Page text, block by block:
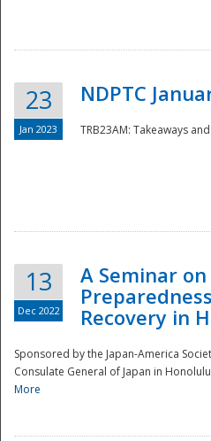
23
Jan 2023
NDPTC
TRB23AM: Takeaways
13
Dec 2022
A Seminar
Recovery in
Sponsored by the Japan-America
Consulate General of Japan in
More